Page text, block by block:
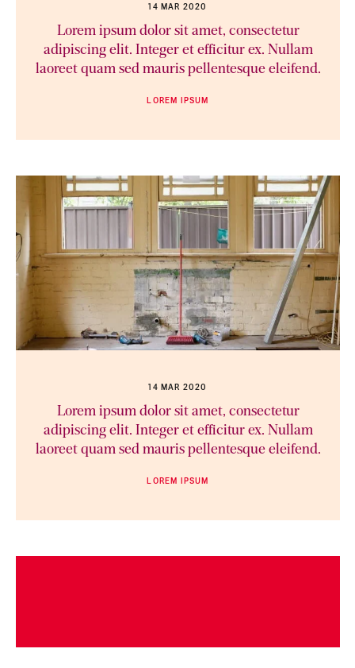
14 MAR 2020
Lorem ipsum dolor sit amet, consectetur
adipiscing elit. Integer et efficitur ex. Nullam
laoreet quam sed mauris pellentesque eleifend.
LOREM IPSUM
14 MAR 2020
Lorem ipsum dolor sit amet, consectetur
adipiscing elit. Integer et efficitur ex. Nullam
laoreet quam sed mauris pellentesque eleifend.
LOREM IPSUM